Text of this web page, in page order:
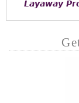
Layaway